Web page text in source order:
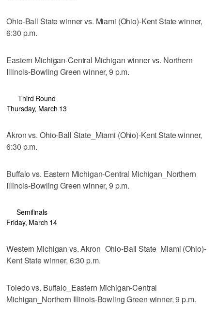
Ohio-Ball State winner vs. Miami (Ohio)-Kent State winner,
6:30 p.m.
Eastern Michigan-Central Michigan winner vs. Northern
Illinois-Bowling Green winner, 9 p.m.
Third Round
Thursday, March 13
Akron vs. Ohio-Ball State_Miami (Ohio)-Kent State winner,
6:30 p.m.
Buffalo vs. Eastern Michigan-Central Michigan_Northern
Illinois-Bowling Green winner, 9 p.m.
Semifinals
Friday, March 14
Western Michigan vs. Akron_Ohio-Ball State_Miami (Ohio)-
Kent State winner, 6:30 p.m.
Toledo vs. Buffalo_Eastern Michigan-Central
Michigan_Northern Illinois-Bowling Green winner, 9 p.m.